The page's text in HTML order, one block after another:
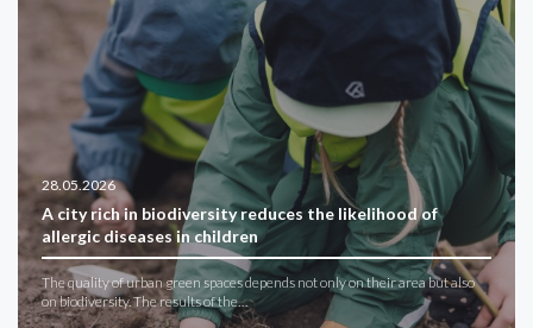
28.05.2026
A city rich in biodiversity reduces the likelihood of
allergic diseases in children
The quality of urban green spaces depends not only on their area but also
on biodiversity. The results of the…